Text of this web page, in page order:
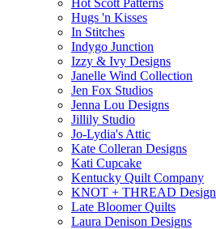
Hot Scott Patterns
Hugs 'n Kisses
In Stitches
Indygo Junction
Izzy & Ivy Designs
Janelle Wind Collection
Jen Fox Studios
Jenna Lou Designs
Jillily Studio
Jo-Lydia's Attic
Kate Colleran Designs
Kati Cupcake
Kentucky Quilt Company
KNOT + THREAD Design
Late Bloomer Quilts
Laura Denison Designs